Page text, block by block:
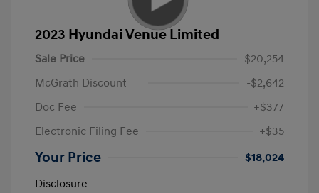
2023 Hyundai Venue Limited
Sale Price
$20,254
McGrath Discount
-$2,642
Doc Fee
+$377
Electronic Filing Fee
+$35
Your Price
$18,024
Disclosure